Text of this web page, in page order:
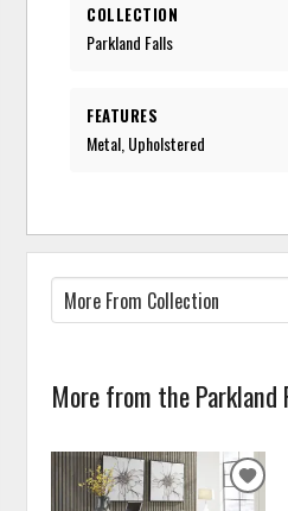
COLLECTION
Parkland Falls
FEATURES
Metal, Upholstered
More from the Parkland
ADD